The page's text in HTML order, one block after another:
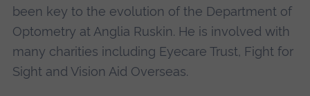
been key to the evolution of the Department of
Optometry at Anglia Ruskin. He is involved with
many charities including Eyecare Trust, Fight for
Sight and Vision Aid Overseas.